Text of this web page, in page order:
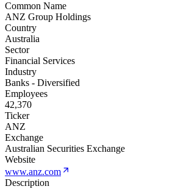
Common Name
ANZ Group Holdings
Country
Australia
Sector
Financial Services
Industry
Banks - Diversified
Employees
42,370
Ticker
ANZ
Exchange
Australian Securities Exchange
Website
www.anz.com
Description